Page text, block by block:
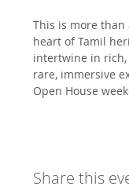
This is more
heart of Tamil
intertwine in rich,
rare, immersive
Open House
Share this